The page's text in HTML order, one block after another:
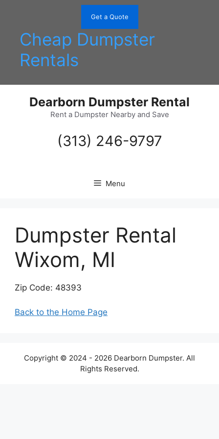
Get a Quote
Cheap Dumpster
Rentals
Dearborn Dumpster Rental
Rent a Dumpster Nearby and Save
(313) 246-9797
Menu
Dumpster Rental
Wixom, MI
Zip Code: 48393
Back to the Home Page
Copyright © 2024 - 2026 Dearborn Dumpster. All
Rights Reserved.